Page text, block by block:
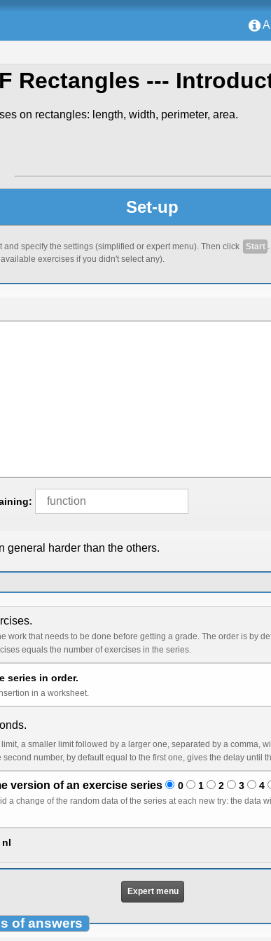
Rectangles ---
on rectangles: length, width, perimeter, area.
Set-up
specify the settings (simplified or expert menu). Then click Start
exercises if you didn't select any).
general harder than the others.
a grade. The order is by default the order you see in the list. It is only
relevant if the number of selected exercises equals the number of exercises in the series.
series in order.
in a worksheet.
first limit (counted
in
version of an exercise series 0 1 2 3 4
only after a correct answer or after n
nl
Expert menu
of answers